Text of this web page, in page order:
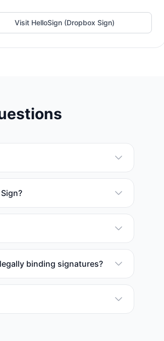
Visit HelloSign (Dropbox Sign)
binding signatures?